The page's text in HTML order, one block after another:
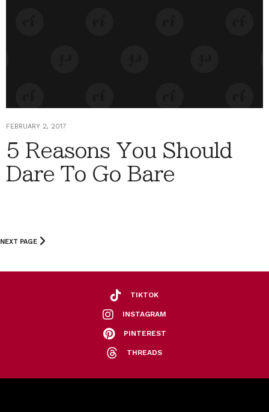
FEBRUARY 2, 2017
5 Reasons You Should
Dare To Go Bare
NEXT PAGE
TIKTOK
INSTAGRAM
PINTEREST
THREADS